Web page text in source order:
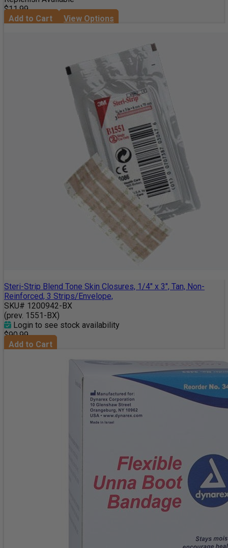
$11.99
Add to Cart
View Options
Steri-Strip Blend Tone Skin Closures, 1/4" x 3", Tan, Non-
Reinforced, 3 Strips/Envelope,
SKU# 1200942-BX
(prev. 1551-BX)
Login to see stock availability
$90.99
Add to Cart